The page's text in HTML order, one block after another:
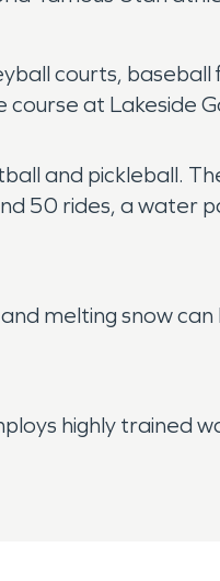
courts, baseball
at Lakeside
and pickleball.
50 rides, a water
melting snow
highly trained